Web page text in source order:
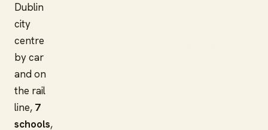
Dublin
city
centre
by car
and on
the rail
line, 7
schools,